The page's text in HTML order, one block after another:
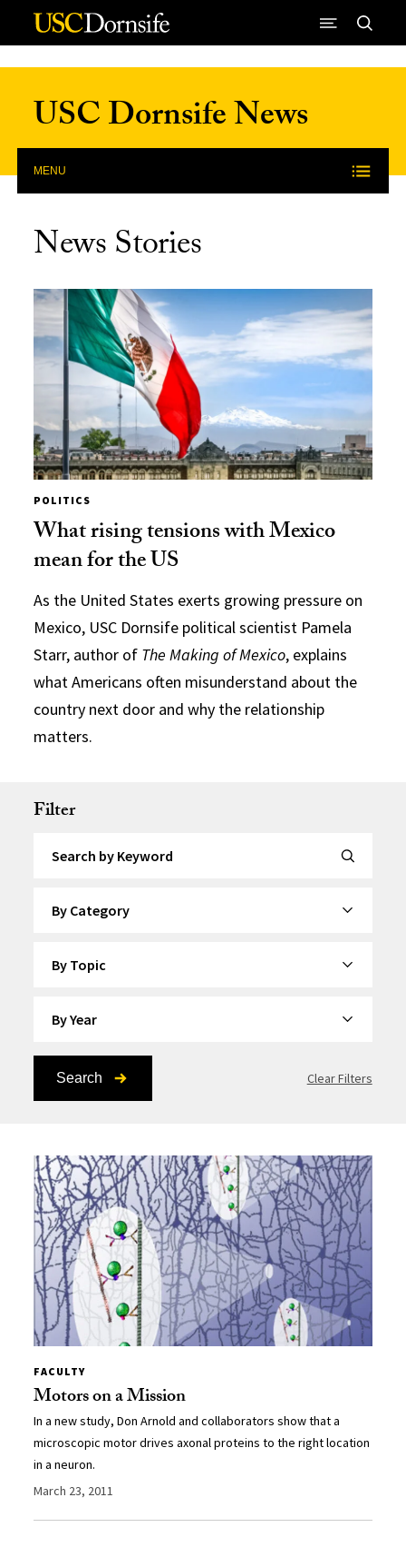
Skip to Content
USC Dornsife News
MENU
News Stories
POLITICS
What rising tensions with Mexico
mean for the US
As the United States exerts growing pressure on
Mexico, USC Dornsife political scientist Pamela
Starr, author of The Making of Mexico, explains
what Americans often misunderstand about the
country next door and why the relationship
matters.
Filter
Search Clear Filters
FACULTY
Motors on a Mission
In a new study, Don Arnold and collaborators show that a
microscopic motor drives axonal proteins to the right location
in a neuron.
March 23, 2011